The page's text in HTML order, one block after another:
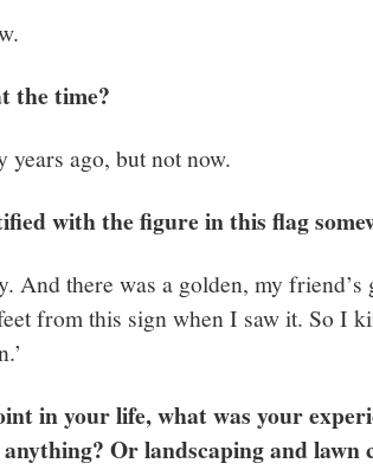
the time?
years ago, but not now.
with the figure in this flag
And there was a golden, my
from this sign when I saw it. So I
in your life, what was your
Or landscaping and lawn